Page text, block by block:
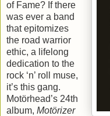
of Fame? If there
was ever a band
that epitomizes
the road warrior
ethic, a lifelong
dedication to the
rock ‘n’ roll muse,
it’s this gang.
Motörhead’s 24th
album, Motörizer